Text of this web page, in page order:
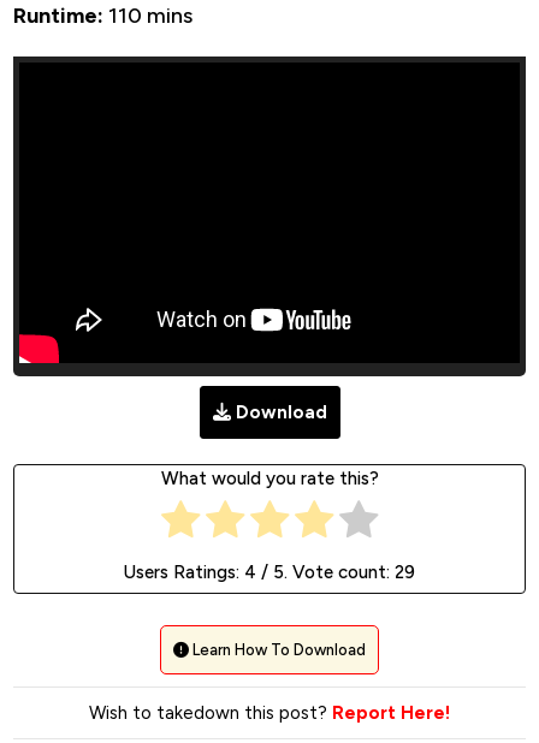
Runtime: 110 mins
Download
What would you rate this?
Users Ratings: 4 / 5. Vote count: 29
Learn How To Download
Wish to takedown this post? Report Here!